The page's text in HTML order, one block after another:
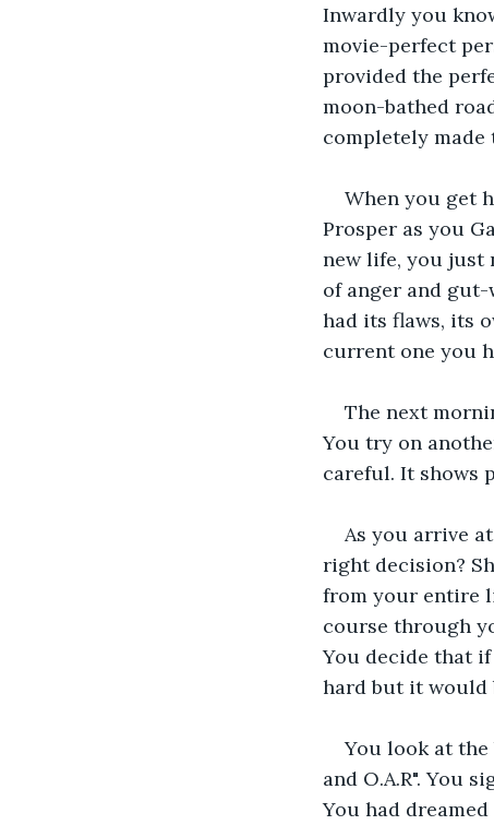
Inwardly you
movie-perfect
provided the
moon-bathed
completely
When you get
Prosper as you
new life, you just
of anger and
had its flaws, its
current one you
The next
You try on
careful. It shows
As you arrive
right decision?
from your entire
course through
You decide that
hard but it would
You look at
and O.A.R". You
You had